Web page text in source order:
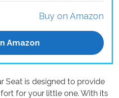
Buy on Amazon
Amazon
Seat is designed to provide
for your little one. With its